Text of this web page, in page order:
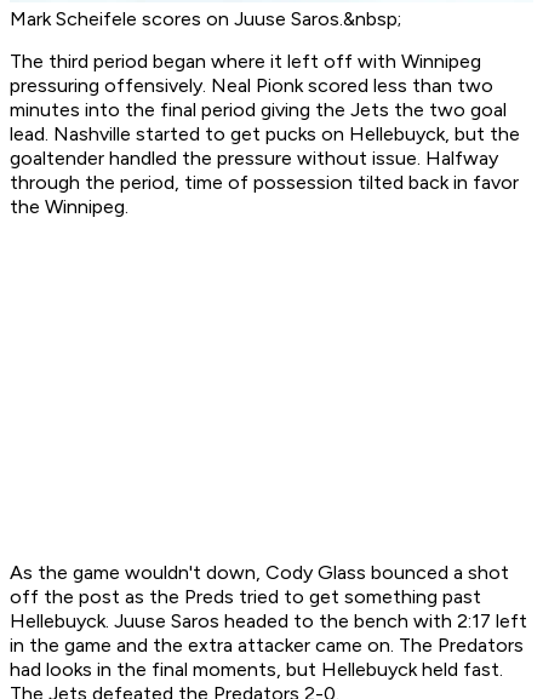
Mark Scheifele scores on Juuse Saros.&nbsp;
The third period began where it left off with Winnipeg
pressuring offensively. Neal Pionk scored less than two
minutes into the final period giving the Jets the two goal
lead. Nashville started to get pucks on Hellebuyck, but the
goaltender handled the pressure without issue. Halfway
through the period, time of possession tilted back in favor
the Winnipeg.
As the game wouldn't down, Cody Glass bounced a shot
off the post as the Preds tried to get something past
Hellebuyck. Juuse Saros headed to the bench with 2:17 left
in the game and the extra attacker came on. The Predators
had looks in the final moments, but Hellebuyck held fast.
The Jets defeated the Predators 2-0.